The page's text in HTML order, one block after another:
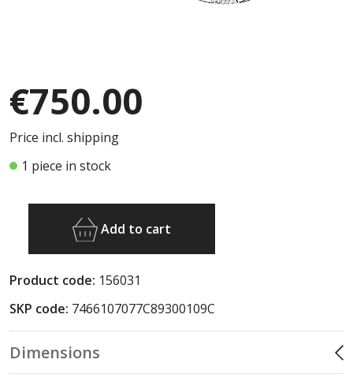
€750.00
Price incl. shipping
1 piece in stock
Add to cart
Product code: 156031
SKP code: 7466107077C89300109C
Dimensions